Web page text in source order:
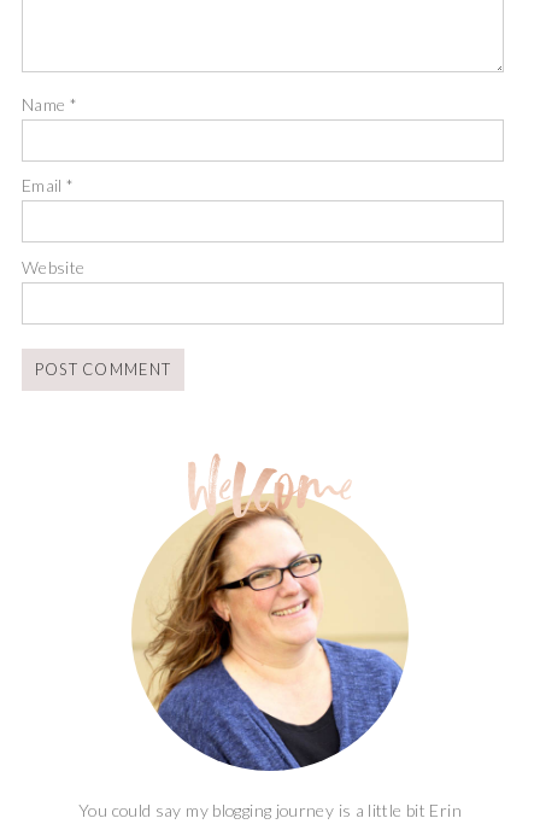
Name *
Email*
Website
You could say my blogging journey is a little bit Erin